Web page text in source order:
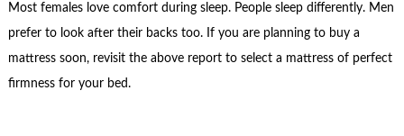
Most females love comfort during sleep. People sleep differently. Men
prefer to look after their backs too. If you are planning to buy a
mattress soon, revisit the above report to select a mattress of perfect
firmness for your bed.